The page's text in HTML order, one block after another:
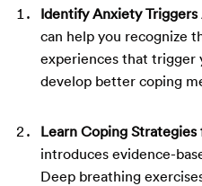
Identify Anxiety Triggers
can help you recognize
experiences that trigger
develop better coping
Learn Coping
introduces evidence-
Deep breathing